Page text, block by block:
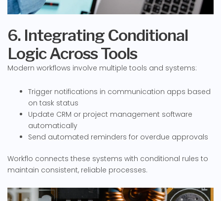
6. Integrating Conditional
Logic Across Tools
Modern workflows involve multiple tools and systems:
Trigger notifications in communication apps based
on task status
Update CRM or project management software
automatically
Send automated reminders for overdue approvals
Workflo connects these systems with conditional rules to
maintain consistent, reliable processes.